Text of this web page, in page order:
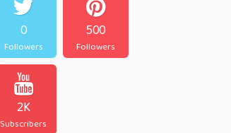
0
Followers
500
Followers
2K
Subscribers